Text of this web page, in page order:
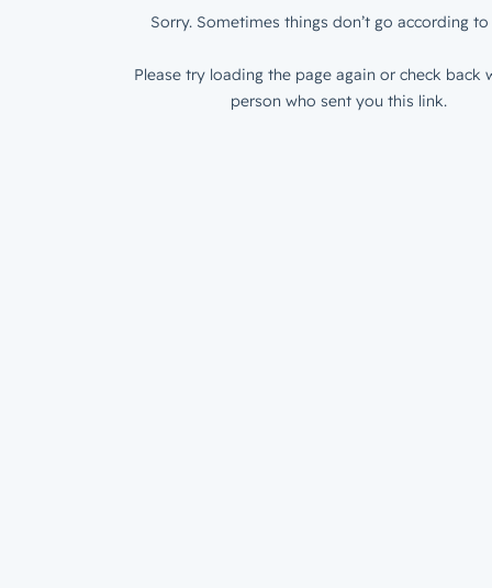
Sorry. Sometimes things don’t go according to
Please try loading the page again or check back
person who sent you this link.